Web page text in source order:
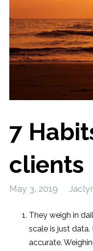
7
clients
May 3, 2019
They weigh in
scale is just
accurate.